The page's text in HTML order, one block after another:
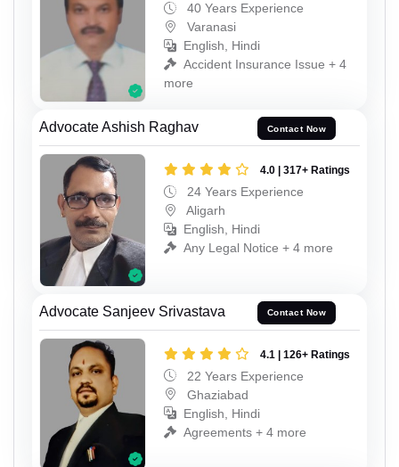
40 Years Experience
Varanasi
English, Hindi
Accident Insurance Issue + 4
more
Advocate Ashish Raghav Contact Now
4.0 | 317+ Ratings
24 Years Experience
Aligarh
English, Hindi
Any Legal Notice + 4 more
Advocate Sanjeev Srivastava Contact Now
4.1 | 126+ Ratings
22 Years Experience
Ghaziabad
English, Hindi
Agreements + 4 more